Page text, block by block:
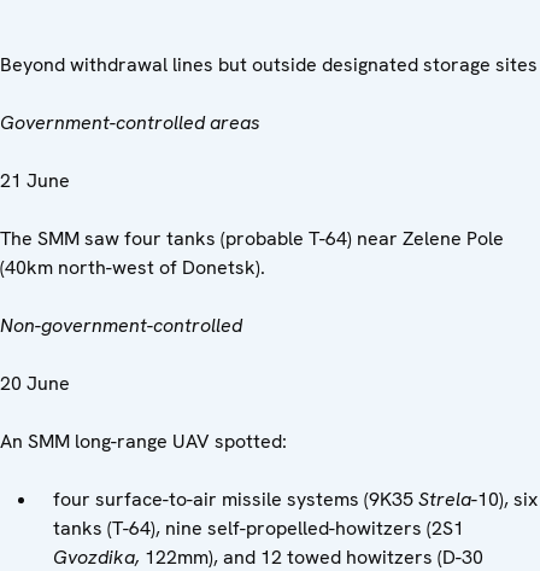
Beyond withdrawal lines but outside designated storage sites
Government-controlled areas
21 June
The SMM saw four tanks (probable T-64) near Zelene Pole
(40km north-west of Donetsk).
Non-government-controlled
20 June
An SMM long-range UAV spotted:
four surface-to-air missile systems (9K35Strela-10), six
tanks (T-64), nine self-propelled-howitzers (2S1
Gvozdika, 122mm), and 12 towed howitzers (D-30